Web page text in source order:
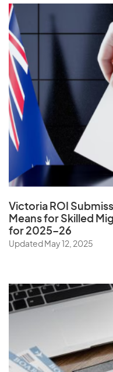
U
Uganda
Ukraine
United Arab Emirates
United Kingdom
United States
Uruguay
Uzbekistan
Vanuatu
Vatican City State
Virgin Islands (U.S.)
Victoria ROI
Means for Skilled
for 2025–26
Updated May 12, 2025